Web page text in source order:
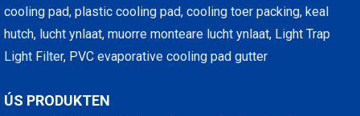
cooling pad, plastic cooling pad, cooling toer packing, keal
hutch, lucht ynlaat, muorre monteare lucht ynlaat, Light Trap
Light Filter, PVC evaporative cooling pad gutter
ÚS PRODUKTEN